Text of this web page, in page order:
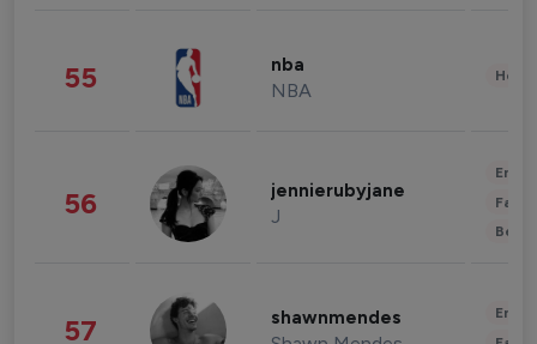
55 nba
NBA
56 jennierubyjane
J
57 shawnmendes